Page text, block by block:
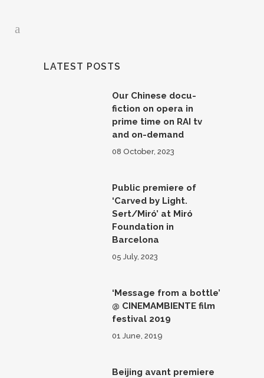
LATEST POSTS
Our Chinese docu-
fiction on opera in
prime time on RAI tv
and on-demand
08 October, 2023
Public premiere of
‘Carved by Light.
Sert/Miró’ at Miró
Foundation in
Barcelona
05 July, 2023
‘Message from a bottle’
@ CINEMAMBIENTE film
festival 2019
01 June, 2019
Beijing avant premiere